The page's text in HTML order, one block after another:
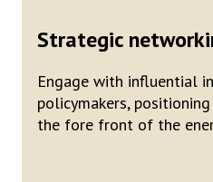
Strategic
Engage with influential
policymakers,
the fore front of the